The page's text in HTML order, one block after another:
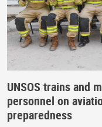
UNSOS trains and
personnel on
preparedness